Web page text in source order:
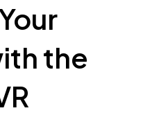
the